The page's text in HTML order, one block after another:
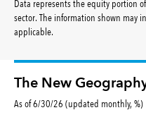
Data represents the equity portion
sector. The information shown may
applicable.
The New
As of 6/30/26 (updated monthly, %)